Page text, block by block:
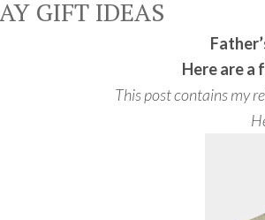
GIFT IDEAS
Here are a
This post contains my